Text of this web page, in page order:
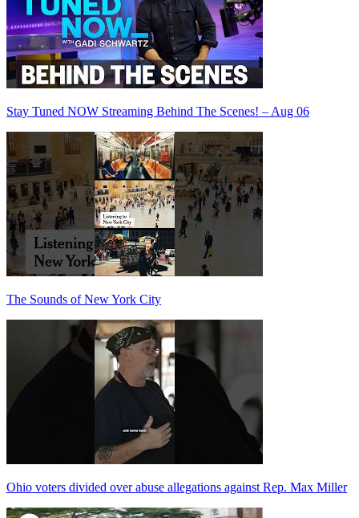
Stay Tuned NOW Streaming Behind The Scenes! – Aug 06
The Sounds of New York City
Ohio voters divided over abuse allegations against Rep. Max Miller